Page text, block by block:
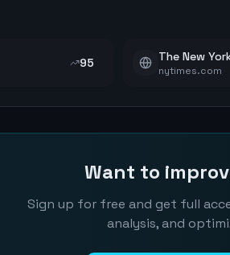
95 The New
nytimes.com
Want to
Sign up for free and get full
analysis, and